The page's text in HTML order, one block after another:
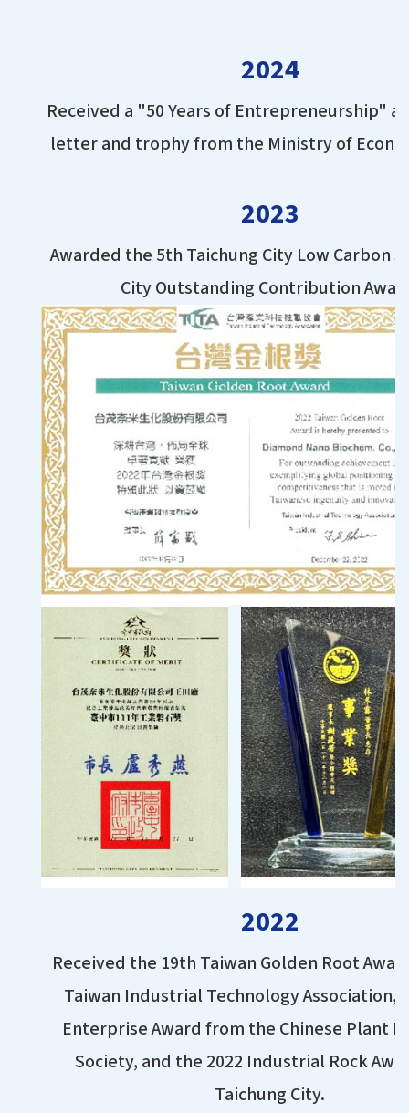
2024
Received a "50 Years of Entrepreneurship"
letter and trophy from the Ministry of
2023
Awarded the 5th Taichung City Low Carbon
City Outstanding Contribution
2022
Received the 19th Taiwan Golden Root
Taiwan Industrial Technology Association,
Enterprise Award from the Chinese Plant
Society, and the 2022 Industrial Rock
Taichung City.